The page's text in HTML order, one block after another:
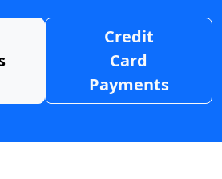
Credit
Card
Payments